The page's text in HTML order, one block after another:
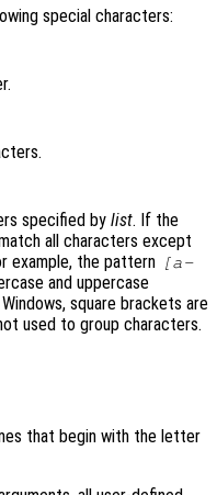
special characters:
specified by list. If the
all characters except
example, the pattern [a-
and uppercase
square brackets are
used to group characters.
that begin with the letter